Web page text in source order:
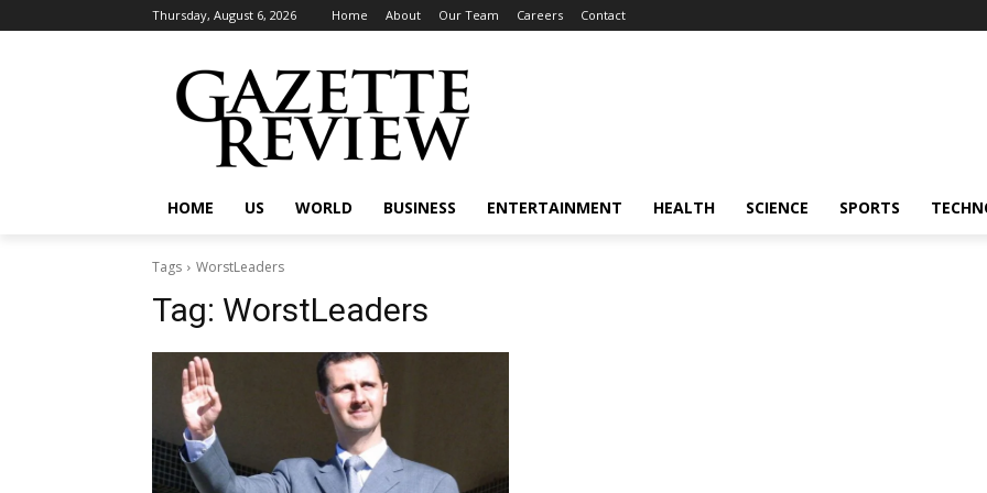
Thursday, August 6, 2026 Home About Our Team Careers Contact
HOME US WORLD BUSINESS ENTERTAINMENT HEALTH SCIENCE SPORTS
Tags WorstLeaders
Tag: WorstLeaders